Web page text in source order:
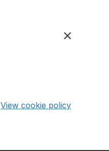
View cookie policy